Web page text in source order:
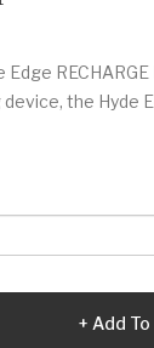
the Hyde
Add